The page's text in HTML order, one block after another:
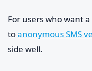
For users who want
toanonymous SMS
side well.